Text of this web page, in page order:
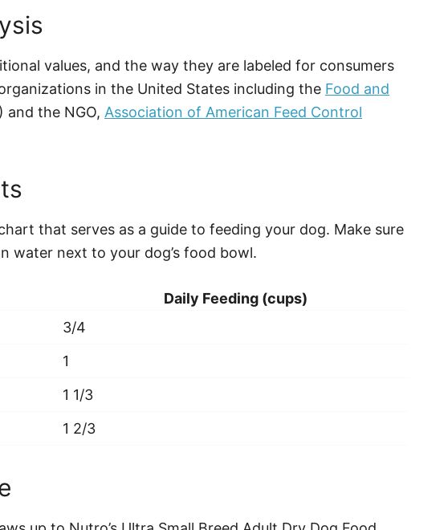
values, and the way they are labeled for consumers
in the United States including the Food and
and the NGO, Association of American Feed Control
that serves as a guide to feeding your dog. Make sure
water next to your dog’s food bowl.
Daily Feeding (cups)
3/4
1
1 1/3
1 2/3